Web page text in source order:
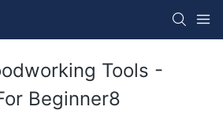
Tools -
Beginner8